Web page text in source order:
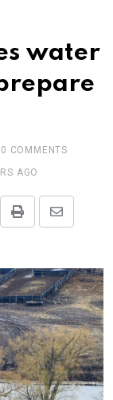
water
0 COMMENTS
AGO
Print
Share
Email